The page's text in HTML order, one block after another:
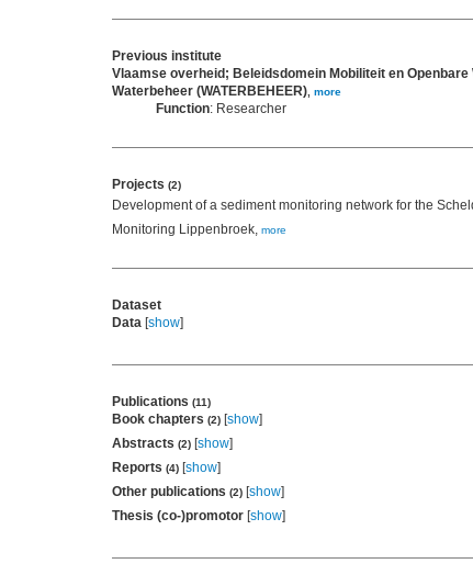
Previous institute
Vlaamse overheid; Beleidsdomein Mobiliteit en
Waterbeheer (WATERBEHEER), more
Function: Researcher
Projects (2)
Development of a sediment monitoring network for the
Monitoring Lippenbroek, more
Dataset
Data [show]
Publications (11)
Book chapters (2) [show]
Abstracts (2) [show]
Reports (4) [show]
Other publications (2) [show]
Thesis (co-)promotor [show]